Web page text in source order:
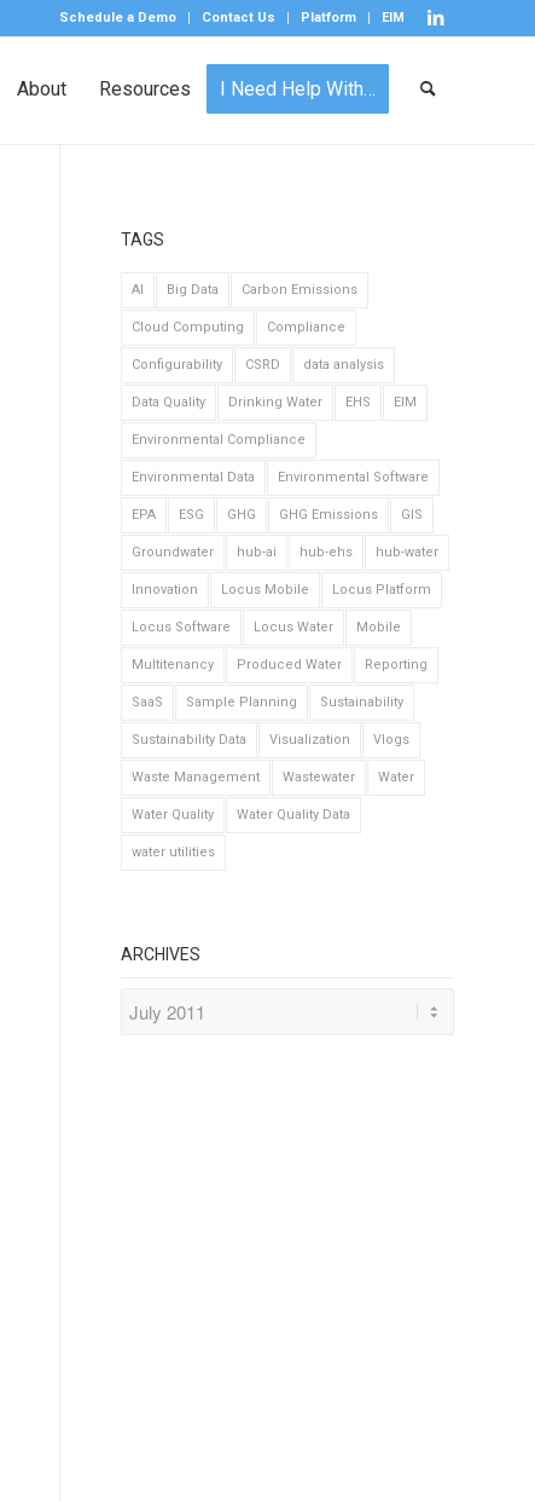
Schedule a Demo Contact Us Platform EIM
About Resources I Need Help With…
TAGS
AI Big Data Carbon Emissions
Cloud Computing Compliance
Configurability CSRD data analysis
Data Quality Drinking Water EHS EIM
Environmental Compliance
Environmental Data Environmental Software
EPA ESG GHG GHG Emissions GIS
Groundwater hub-ai hub-ehs hub-water
Innovation Locus Mobile Locus Platform
Locus Software Locus Water Mobile
Multitenancy Produced Water Reporting
SaaS Sample Planning Sustainability
Sustainability Data Visualization Vlogs
Waste Management Wastewater Water
Water Quality Water Quality Data
water utilities
ARCHIVES